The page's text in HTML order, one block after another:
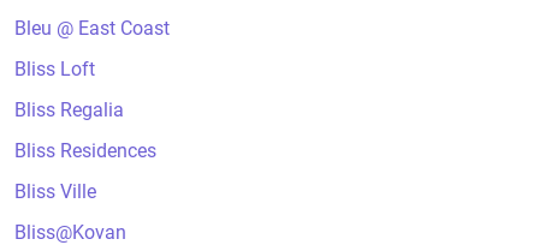
Bleu @ East Coast
Bliss Loft
Bliss Regalia
Bliss Residences
Bliss Ville
Bliss@Kovan